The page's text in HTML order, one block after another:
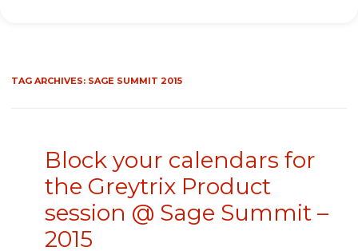
TAG ARCHIVES: SAGE SUMMIT 2015
Block your calendars for
the Greytrix Product
session @ Sage Summit –
2015